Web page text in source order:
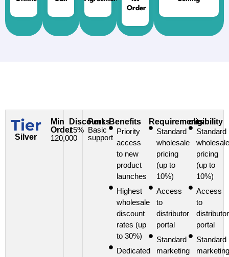
Order
Tier
Silver
Min
Order
120,000
Discount
15%
Perks
Basic
support
Benefits
Priority
access
to new
product
launches
Highest
wholesale
discount
rates (up
to 30%)
Dedicated
Requirements
Standard
wholesale
pricing
(up to
10%)
Access
to
distributor
portal
Standard
marketing
eligibility
Standard
wholesale
pricing
(up to
10%)
Access
to
distributor
portal
Standard
marketing